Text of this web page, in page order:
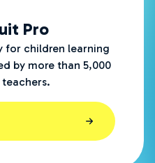
Pro
for children learning
by more than 5,000